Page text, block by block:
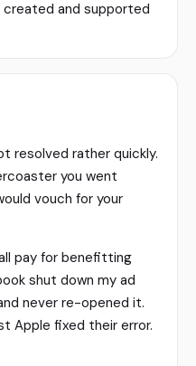
created and supported
resolved rather quickly.
you went
vouch for your
pay for benefitting
shut down my ad
never re-opened it.
Apple fixed their error.